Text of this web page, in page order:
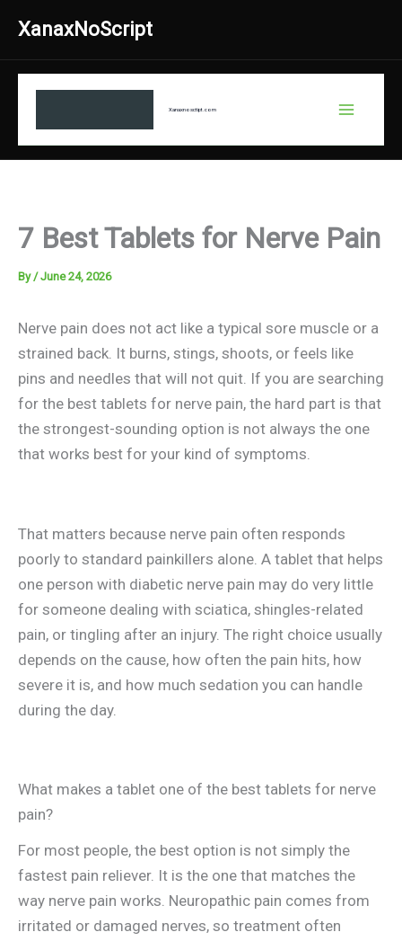
XanaxNoScript
Xanaxnosctipt.com
7 Best Tablets for Nerve Pain
By/June 24, 2026
Nerve pain does not act like a typical sore muscle or a
strained back. It burns, stings, shoots, or feels like
pins and needles that will not quit. If you are searching
for the best tablets for nerve pain, the hard part is that
the strongest-sounding option is not always the one
that works best for your kind of symptoms.
That matters because nerve pain often responds
poorly to standard painkillers alone. A tablet that helps
one person with diabetic nerve pain may do very little
for someone dealing with sciatica, shingles-related
pain, or tingling after an injury. The right choice usually
depends on the cause, how often the pain hits, how
severe it is, and how much sedation you can handle
during the day.
What makes a tablet one of the best tablets for nerve
pain?
For most people, the best option is not simply the
fastest pain reliever. It is the one that matches the
way nerve pain works. Neuropathic pain comes from
irritated or damaged nerves, so treatment often